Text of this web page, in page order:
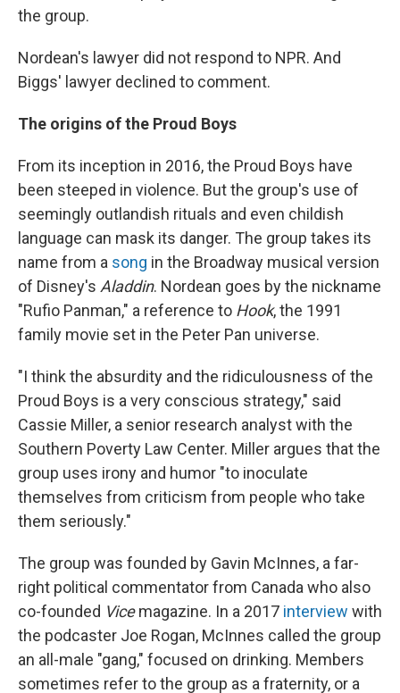
the group.
Nordean's lawyer did not respond to NPR. And
Biggs' lawyer declined to comment.
The origins of the Proud Boys
From its inception in 2016, the Proud Boys have
been steeped in violence. But the group's use of
seemingly outlandish rituals and even childish
language can mask its danger. The group takes its
name from a song in the Broadway musical version
of Disney's Aladdin. Nordean goes by the nickname
"Rufio Panman," a reference to Hook, the 1991
family movie set in the Peter Pan universe.
"I think the absurdity and the ridiculousness of the
Proud Boys is a very conscious strategy," said
Cassie Miller, a senior research analyst with the
Southern Poverty Law Center. Miller argues that the
group uses irony and humor "to inoculate
themselves from criticism from people who take
them seriously."
The group was founded by Gavin McInnes, a far-
right political commentator from Canada who also
co-founded Vicemagazine. In a 2017 interview with
the podcaster Joe Rogan, McInnes called the group
an all-male "gang," focused on drinking. Members
sometimes refer to the group as a fraternity, or a